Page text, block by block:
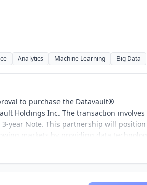
Analytics Machine Learning Big Data
to purchase the Datavault®
Holdings Inc. The transaction involves
year Note. This partnership will position
markets by providing data technology